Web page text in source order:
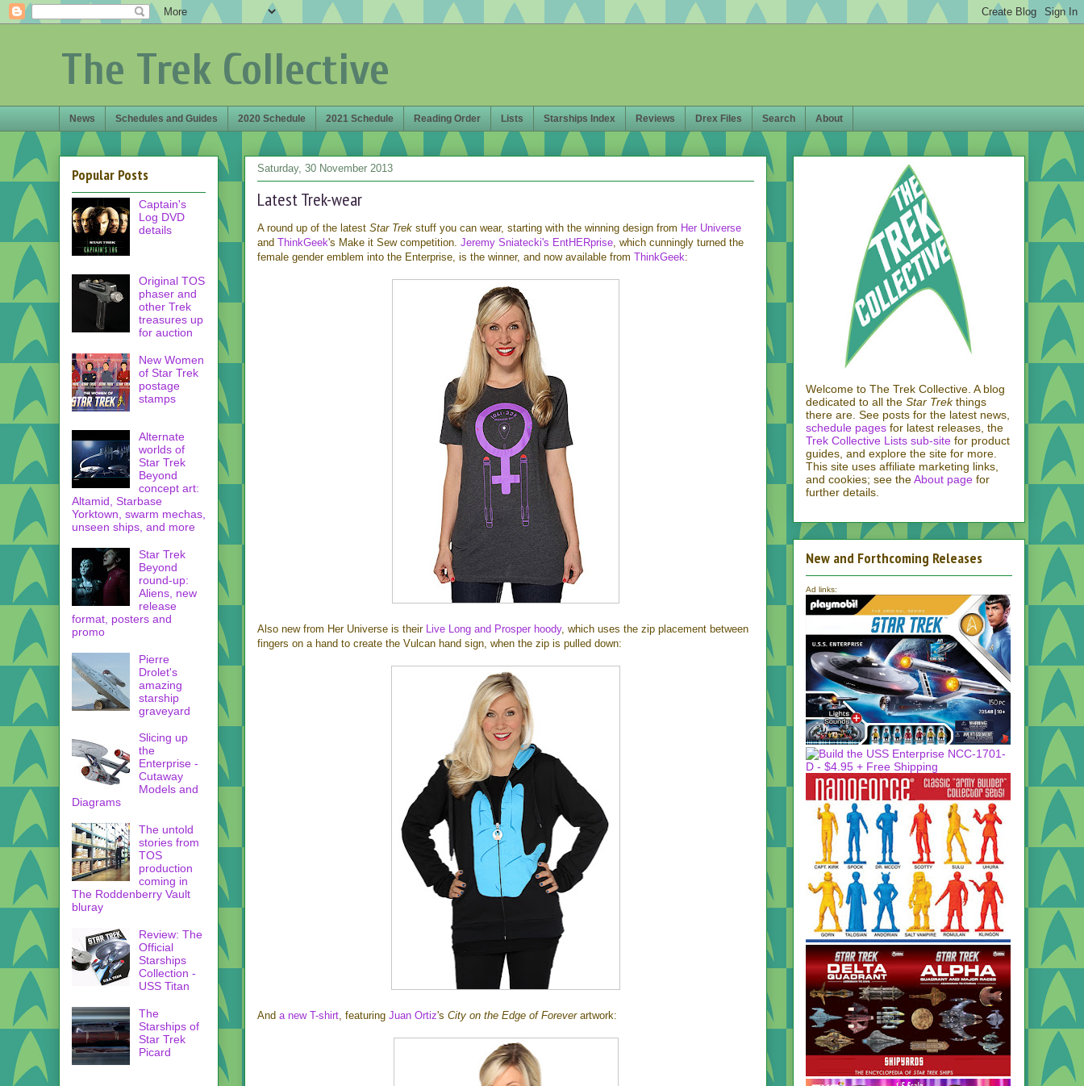
The Trek Collective
News Schedules and Guides 2020 Schedule 2021 Schedule Reading Order Lists Starships Index Reviews Drex Files Search About
Saturday, 30 November 2013
Latest Trek-wear
A round up of the latest Star Trek stuff you can wear, starting with the winning design from Her Universe
and ThinkGeek's Make it Sew competition. Jeremy Sniatecki's EntHERprise, which cunningly turned the
female gender emblem into the Enterprise, is the winner, and now available from ThinkGeek:
Also new from Her Universe is their Live Long and Prosper hoody, which uses the zip placement between
fingers on a hand to create the Vulcan hand sign, when the zip is pulled down:
And a new T-shirt, featuring Juan Ortiz's City on the Edge of Foreverartwork:
Popular Posts
Captain's
Log DVD
details
Original TOS
phaser and
other Trek
treasures up
for auction
New Women
of Star Trek
postage
stamps
Alternate
worlds of
Star Trek
Beyond
concept art:
Altamid, Starbase
Yorktown, swarm mechas,
unseen ships, and more
Star Trek
Beyond
round-up:
Aliens, new
release
format, posters and
promo
Pierre
Drolet's
amazing
starship
graveyard
Slicing up
the
Enterprise -
Cutaway
Models and
Diagrams
The untold
stories from
TOS
production
coming in
The Roddenberry Vault
bluray
Review: The
Official
Starships
Collection -
USS Titan
The
Starships of
Star Trek
Picard
Welcome to The Trek Collective. A blog
dedicated to all the Star Trekthings
there are. See posts for the latest news,
schedule pages for latest releases, the
Trek Collective Lists sub-site for product
guides, and explore the site for more.
This site uses affiliate marketing links,
and cookies; see theAbout page for
further details.
New and Forthcoming Releases
Ad links: